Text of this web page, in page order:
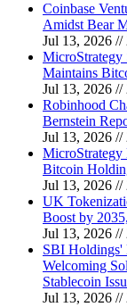
Coinbase
Amidst Bear
Jul 13, 2026 //
MicroStrategy
Maintains
Jul 13, 2026 //
Robinhood
Bernstein
Jul 13, 2026 //
MicroStrategy
Bitcoin
Jul 13, 2026 //
UK
Boost by
Jul 13, 2026 //
SBI Holdings'
Welcoming
Stablecoin
Jul 13, 2026 //